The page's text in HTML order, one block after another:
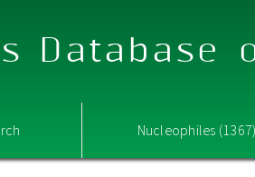
Database
Nucleophiles